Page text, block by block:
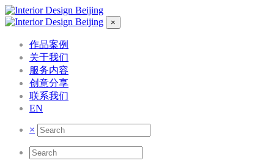
×
作品案例
关于我们
服务内容
创意分享
联系我们
EN
×